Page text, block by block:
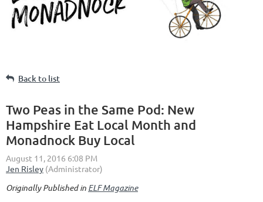
Back to list
Two Peas in the Same Pod: New
Hampshire Eat Local Month and
Monadnock Buy Local
Originally Published in ELF Magazine